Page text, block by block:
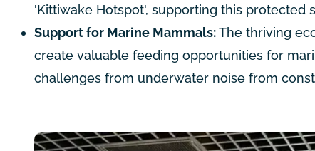
'Kittiwake Hotspot', supporting this protected
Support for Marine Mammals:The thriving
create valuable feeding opportunities for
challenges from underwater noise from